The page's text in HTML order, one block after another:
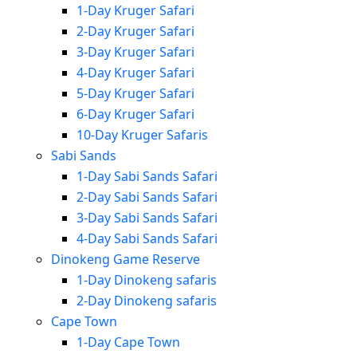
1-Day Kruger Safari
2-Day Kruger Safari
3-Day Kruger Safari
4-Day Kruger Safari
5-Day Kruger Safari
6-Day Kruger Safari
10-Day Kruger Safaris
Sabi Sands
1-Day Sabi Sands Safari
2-Day Sabi Sands Safari
3-Day Sabi Sands Safari
4-Day Sabi Sands Safari
Dinokeng Game Reserve
1-Day Dinokeng safaris
2-Day Dinokeng safaris
Cape Town
1-Day Cape Town